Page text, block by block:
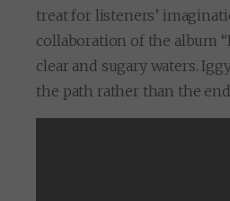
treat for listeners’
collaboration of the album
clear and sugary waters.
the path rather than the